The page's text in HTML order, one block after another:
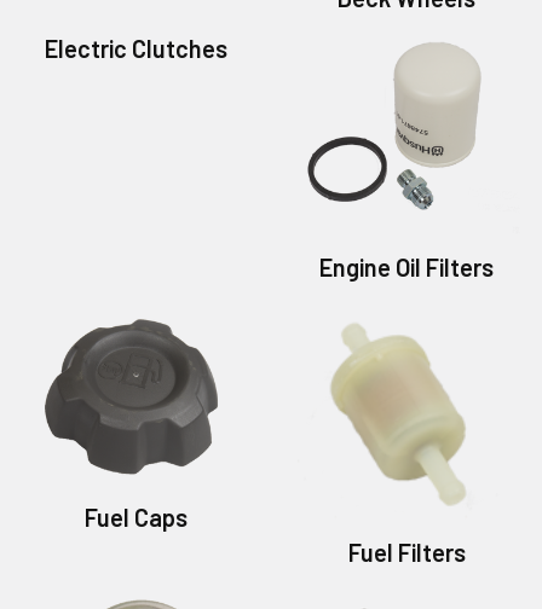
Electric Clutches
Engine Oil Filters
Fuel Caps
Fuel Filters